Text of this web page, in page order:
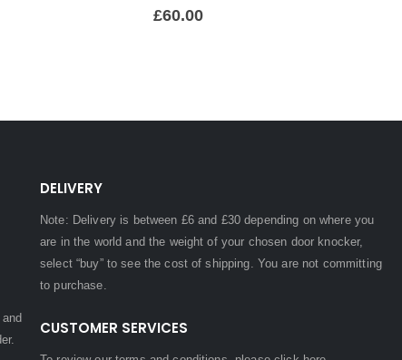
£60.00
DELIVERY
Note: Delivery is between £6 and £30 depending on where you
are in the world and the weight of your chosen door knocker,
select “buy” to see the cost of shipping. You are not committing
to purchase.
CUSTOMER SERVICES